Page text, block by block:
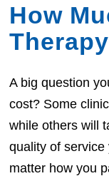
How
A big question
cost? Some
while others will
quality of
matter how you